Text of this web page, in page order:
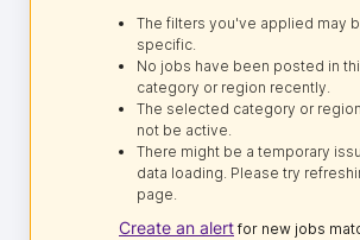
The filters you've applied may
specific.
No jobs have been posted in
category or region recently.
The selected category or
not be active.
There might be a temporary
data loading. Please try
page.
Create an alert for new jobs